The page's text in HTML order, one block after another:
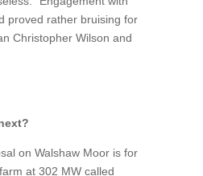
proved rather bruising for
Christopher Wilson and
on Walshaw Moor is for
at 302 MW called